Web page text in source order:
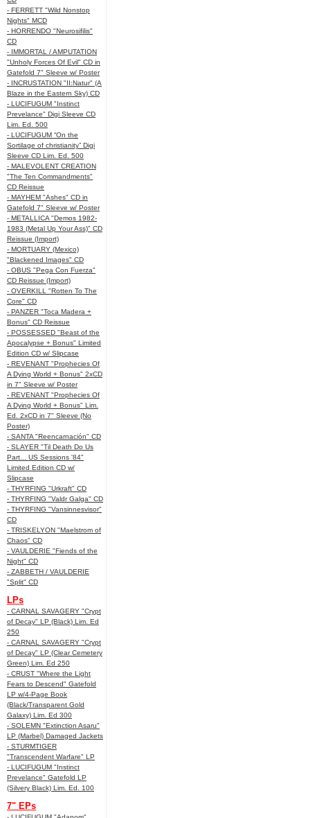
- FERRETT "Wild Nonstop
Nights" MCD
- HORRENDO "Neurosifilis"
CD
- IMMORTAL / AMPUTATION
"Unholy Forces Of Evil" CD in
Gatefold 7" Sleeve w/ Poster
- INCRUSTATION "II:Natur" (A
Blaze in the Eastern Sky) CD
- LUCIFUGUM "Instinct
Prevelance" Digi Sleeve CD
Lim. Ed. 500
- LUCIFUGUM “On the
Sortilage of christianity” Digi
Sleeve CD Lim. Ed. 500
- MALEVOLENT CREATION
"The Ten Commandments"
CD Reissue
- MAYHEM "Ashes" CD in
Gatefold 7" Sleeve w/ Poster
- METALLICA "Demos 1982-
1983 (Metal Up Your Ass)" CD
Reissue (Import)
- MORTUARY (Mexico)
"Blackened Images" CD
- OBUS "Pega Con Fuerza"
CD Reissue (Import)
- OVERKILL "Rotten To The
Core" CD
- PANZER "Toca Madera +
Bonus" CD Reissue
- POSSESSED "Beast of the
Apocalypse + Bonus" Limited
Edition CD w/ Slipcase
- REVENANT "Prophecies Of
A Dying World + Bonus" 2xCD
in 7" Sleeve w/ Poster
- REVENANT "Prophecies Of
A Dying World + Bonus" Lim.
Ed. 2xCD in 7" Sleeve (No
Poster)
- SANTA "Reencarnación" CD
- SLAYER "Til Death Do Us
Part... US Sessions '84"
Limited Edition CD w/
Slipcase
- THYRFING "Urkraft" CD
- THYRFING "Valdr Galga" CD
- THYRFING "Vansinnesvisor"
CD
- TRISKELYON "Maelstrom of
Chaos" CD
- VAULDERIE "Fiends of the
Night" CD
- ZABBETH / VAULDERIE
"Split" CD
LPs
- CARNAL SAVAGERY "Crypt
of Decay" LP (Black) Lim. Ed
250
- CARNAL SAVAGERY "Crypt
of Decay" LP (Clear Cemetery
Green) Lim. Ed 250
- CRUST "Where the Light
Fears to Descend" Gatefold
LP w/4-Page Book
(Black/Transparent Gold
Galaxy) Lim. Ed 300
- SOLEMN "Extinction Asaru"
LP (Marbel) Damaged Jackets
- STURMTIGER
"Transcendent Warfare" LP
- LUCIFUGUM "Instinct
Prevelance" Gatefold LP
(Silvery Black) Lim. Ed. 100
7" EPs